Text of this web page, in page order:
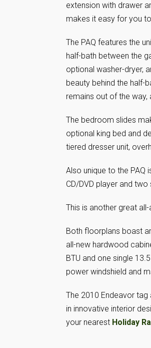
extension with drawer
makes it easy for you
The PAQ features the
half-bath between the
optional washer-dryer,
beauty behind the half-
remains out of the way,
The bedroom slides
optional king bed and
tiered dresser unit,
Also unique to the PAQ
CD/DVD player and
This is another great
Both floorplans boast
all-new hardwood
BTU and one single
power windshield and
The 2010 Endeavor
in innovative interior
your nearest Holiday